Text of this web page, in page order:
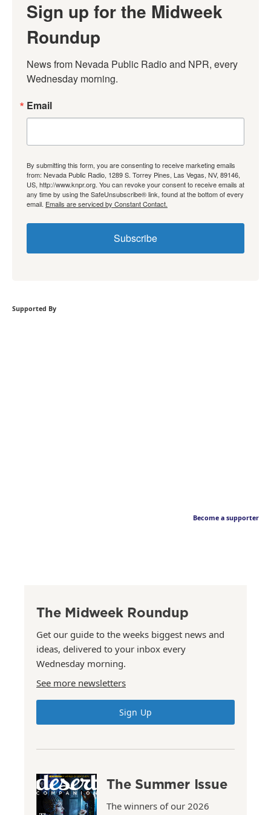
Sign up for the Midweek
Roundup
News from Nevada Public Radio and NPR, every
Wednesday morning.
Email
By submitting this form, you are consenting to receive marketing emails
from: Nevada Public Radio, 1289 S. Torrey Pines, Las Vegas, NV, 89146,
US, http://www.knpr.org. You can revoke your consent to receive emails at
any time by using the SafeUnsubscribe® link, found at the bottom of every
email. Emails are serviced by Constant Contact.
Subscribe
Supported By
Become a supporter
The Midweek Roundup
Get our guide to the weeks biggest news and
ideas, delivered to your inbox every
Wednesday morning.
See more newsletters
Sign Up
The Summer Issue
The winners of our 2026